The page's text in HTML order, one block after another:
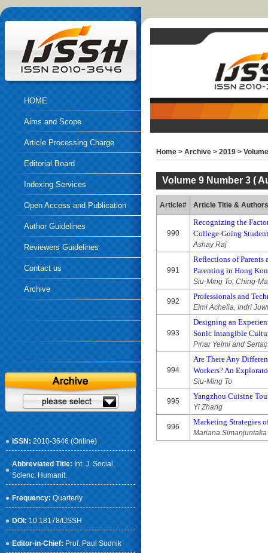
HOME
Aims and Scope
Article Processing Charge
Editorial Board
Indexing Services
Open Access and Publication
EthicsAuthor Guidelines
Reviewers Guidelines
Contact us
Archive
ISSN: 2010-3646 (Online)
Abbreviated Title: Int. J. Social.
Scienc. Humanit.
Frequency: Quarterly
DOI: 10.18178/IJSSH
Editor-in-Chief: Prof. Paul Sudnik
Home > Archive > 2019 >
Volume 9 Number 3 (
Article# Article Title & Authors
990
Recognizing the
College-Going
Ashay Raj
991
Reflections of Parents
Parenting in Hong
Siu-Ming To, Ching-
992
Professionals and
Elmi Achelia, Indri
993
Designing an
Sonic Intangible
Pınar Yelmi and Sertaç
994
Are There Any
Workers? An
Siu-Ming To
995
Yangzhou Cuisine
Yi Zhang
996
Marketing Strategies
Mariana